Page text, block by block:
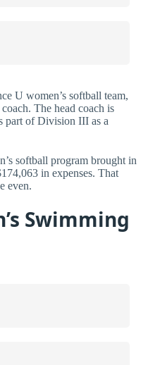
U women’s softball team,
The head coach is
part of Division III as a
softball program brought in
in expenses. That
even.
Swimming